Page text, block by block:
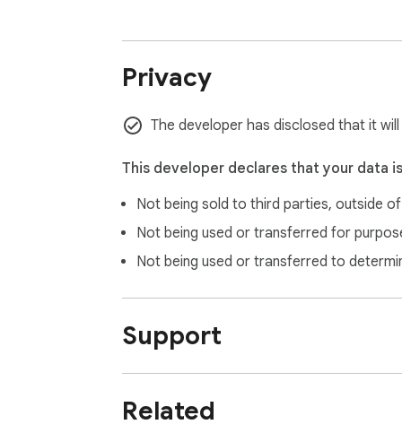
- 🎰 双模式：大转盘 + 扭蛋机（物理碰撞，
- 🔐 福彩级：xorshift128+ 随机算法
- 🎨 3种主题
- 🎵 音效反馈
- 📋 排除名单功能
- 🎯 模拟抽奖测试
- 🐦 一键发推公布结果
- 省时省力：一键提取，一键抽奖
- 公平公正：专业算法，无黑箱
- 有趣好玩：扭蛋机超有乐趣
Privacy
The developer has disclosed that it
This developer declares that your data is
Not being sold to third parties, outside
Not being used or transferred for
Not being used or transferred to
Support
Related